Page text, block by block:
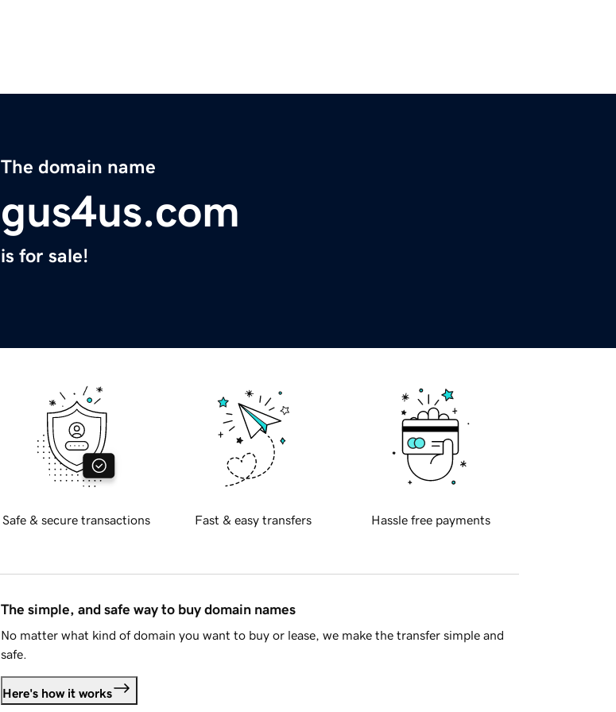
The domain name
gus4us.com
is for sale!
Safe & secure transactions Fast & easy transfers Hassle free payments
The simple, and safe way to buy domain names
No matter what kind of domain you want to buy or lease, we make the transfer simple and
safe.
Here's how it works